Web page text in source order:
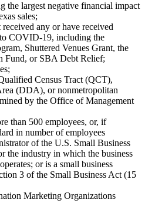
the largest negative financial impact
sales;
any or have received
COVID-19, including the
Shuttered Venues Grant, the
Fund, or SBA Debt Relief;
Census Tract (QCT),
(DDA), or nonmetropolitan
by the Office of Management
than 500 employees, or, if
in number of employees
of the U.S. Small Business
the industry in which the business
or is a small business
3 of the Small Business Act (15
Marketing Organizations